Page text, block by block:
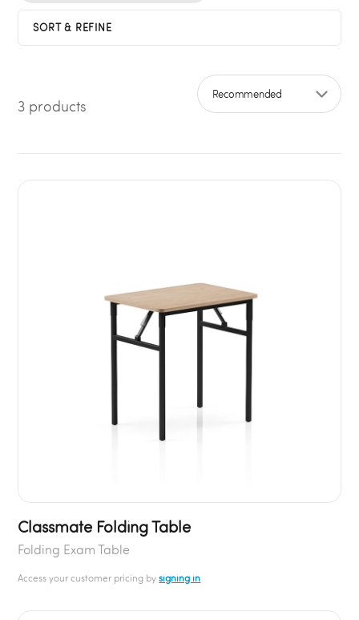
SORT & REFINE
3 products
Sort by
Classmate Folding Table
Folding Exam Table
Access your customer pricing bysigning in